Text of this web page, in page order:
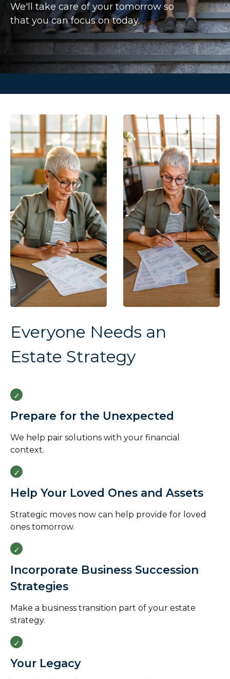
We'll take care of your tomorrow so
that you can focus on today.
Everyone Needs an
Estate Strategy
Prepare for the Unexpected
We help pair solutions with your financial
context.
Help Your Loved Ones and Assets
Strategic moves now can help provide for loved
ones tomorrow.
Incorporate Business Succession
Strategies
Make a business transition part of your estate
strategy.
Your Legacy